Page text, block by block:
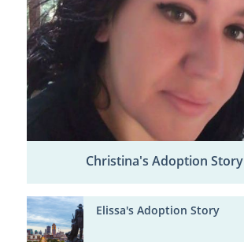
Christina's Adoption Story
Elissa's Adoption Story